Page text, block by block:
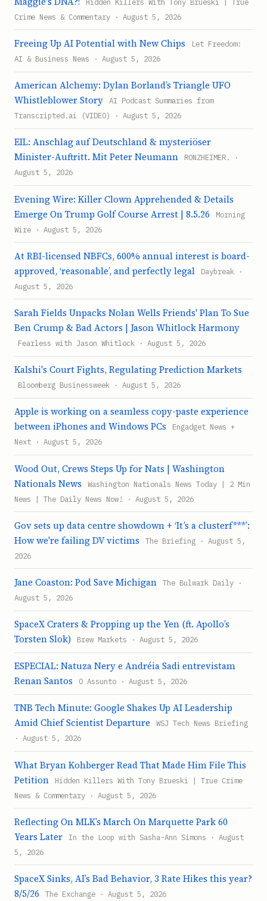
Crime News & Commentary · August 5, 2026
Freeing Up AI Potential with New Chips
Let Freedom:
AI & Business News · August 5, 2026
American Alchemy: Dylan Borland’s Triangle UFO
Whistleblower Story
AI Podcast Summaries from
Transcripted.ai (VIDEO) · August 5, 2026
EIL: Anschlag auf Deutschland & mysteriöser
Minister-Auftritt. Mit Peter Neumann
RONZHEIMER. ·
August 5, 2026
Evening Wire: Killer Clown Apprehended & Details
Emerge On Trump Golf Course Arrest | 8.5.26
Morning
Wire · August 5, 2026
At RBI-licensed NBFCs, 600% annual interest is board-
approved, ‘reasonable’, and perfectly legal
Daybreak ·
August 5, 2026
Sarah Fields Unpacks Nolan Wells Friends' Plan To Sue
Ben Crump & Bad Actors | Jason Whitlock Harmony
Fearless with Jason Whitlock · August 5, 2026
Kalshi's Court Fights, Regulating Prediction Markets
Bloomberg Businessweek · August 5, 2026
Apple is working on a seamless copy-paste experience
between iPhones and Windows PCs
Engadget News +
Next · August 5, 2026
Wood Out, Crews Steps Up for Nats | Washington
Nationals News
Washington Nationals News Today | 2 Min
News | The Daily News Now! · August 5, 2026
Gov sets up data centre showdown + ‘It’s a clusterf***’:
How we're failing DV victims
The Briefing · August 5,
2026
Jane Coaston: Pod Save Michigan
The Bulwark Daily ·
August 5, 2026
SpaceX Craters & Propping up the Yen (ft. Apollo’s
Torsten Slok)
Brew Markets · August 5, 2026
ESPECIAL: Natuza Nery e Andréia Sadi entrevistam
Renan Santos
O Assunto · August 5, 2026
TNB Tech Minute: Google Shakes Up AI Leadership
Amid Chief Scientist Departure
WSJ Tech News Briefing
· August 5, 2026
What Bryan Kohberger Read That Made Him File This
Petition
Hidden Killers With Tony Brueski | True Crime
News & Commentary · August 5, 2026
Reflecting On MLK’s March On Marquette Park 60
Years Later
In the Loop with Sasha-Ann Simons · August
5, 2026
SpaceX Sinks, AI’s Bad Behavior, 3 Rate Hikes this year?
8/5/26
The Exchange · August 5, 2026